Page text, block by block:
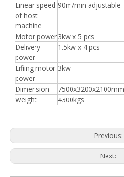
Linear speed
of host
machine
90m/min adjustable
Motor power3kw x 5 pcs
Delivery
power
1.5kw x 4 pcs
Lifiing motor
power
3kw
Dimension 7500x3200x2100mm
Weight
4300kgs
Previous:
Next: